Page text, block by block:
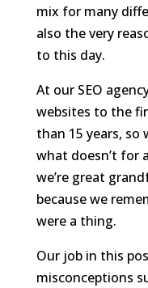
mix for many
also the very
to this day.
At our SEO
websites to the
than 15 years, so
what doesn’t for
we’re great
because we
were a thing.
Our job in this
misconceptions